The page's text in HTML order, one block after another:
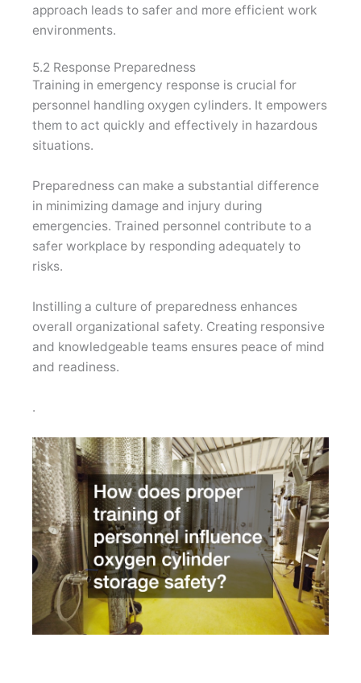
approach leads to safer and more efficient work
environments.
5.2 Response Preparedness
Training in emergency response is crucial for
personnel handling oxygen cylinders. It empowers
them to act quickly and effectively in hazardous
situations.
Preparedness can make a substantial difference
in minimizing damage and injury during
emergencies. Trained personnel contribute to a
safer workplace by responding adequately to
risks.
Instilling a culture of preparedness enhances
overall organizational safety. Creating responsive
and knowledgeable teams ensures peace of mind
and readiness.
.